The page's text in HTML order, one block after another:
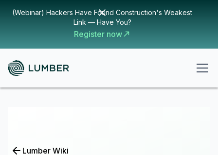
(Webinar) Hackers Have Found Construction's Weakest
Link — Have You?
Register now
Lumber Wiki